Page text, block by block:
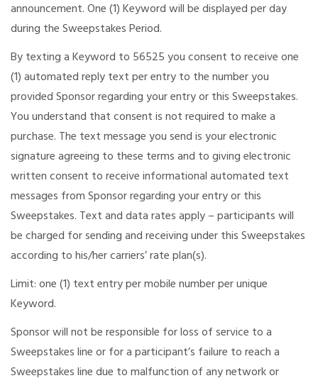
announcement. One (1) Keyword will be displayed per day
during the Sweepstakes Period.
By texting a Keyword to 56525 you consent to receive one
(1) automated reply text per entry to the number you
provided Sponsor regarding your entry or this Sweepstakes.
You understand that consent is not required to make a
purchase. The text message you send is your electronic
signature agreeing to these terms and to giving electronic
written consent to receive informational automated text
messages from Sponsor regarding your entry or this
Sweepstakes. Text and data rates apply – participants will
be charged for sending and receiving under this Sweepstakes
according to his/her carriers’ rate plan(s).
Limit: one (1) text entry per mobile number per unique
Keyword.
Sponsor will not be responsible for loss of service to a
Sweepstakes line or for a participant’s failure to reach a
Sweepstakes line due to malfunction of any network or